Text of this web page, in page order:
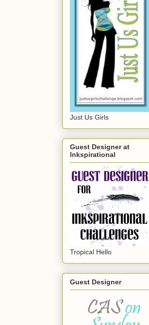
Just Us Girls
Guest Designer at
Inkspirational
Tropical Hello
Guest Designer